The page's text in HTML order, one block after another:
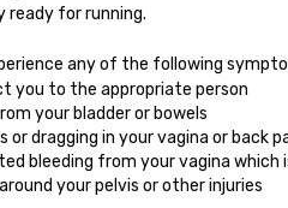
ready for running.
any of the following
you to the appropriate person
your bladder or bowels
or dragging in your vagina or back
bleeding from your vagina
your pelvis or other injuries